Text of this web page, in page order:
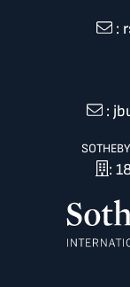
:
:
: